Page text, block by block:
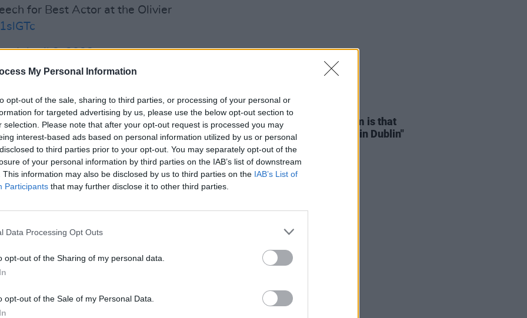
My Personal Information
opt-out of the sale, sharing to third parties, or processing of your personal or
for targeted advertising by us, please use the below opt-out section to
selection. Please note that after your opt-out request is processed you may
interest-based ads based on personal information utilized by us or personal
to third parties prior to your opt-out. You may separately opt-out of the
of your personal information by third parties on the IAB’s list of downstream
This information may also be disclosed by us to third parties on the IAB’s List of
Participants that may further disclose it to other third parties.
Data Processing Opt Outs
opt-out of the Sharing of my personal data.
opt-out of the Sale of my Personal Data.
for Best Actor at the Olivier
April 2, 2023
won the Olivier Award for Best
the production was also honoured
Theatre in north London, the
Desiretransferred to the Phoenix
with Mescal continuing in his lead
wonderful to be able to share it with a
said ahead of the West End move,
his intense performance as Stella's
his sister-in-law Blanche.
Best Actor nominees at the
for his performance in the coming-
Paul Mescal: "The problem is that
people can’t afford to live in Dublin"